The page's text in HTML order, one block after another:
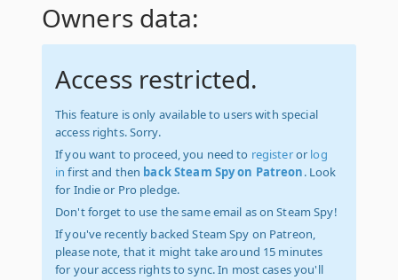
Owners data:
Access restricted.
This feature is only available to users with special
access rights. Sorry.
If you want to proceed, you need to registeror log
in first and then back Steam Spy on Patreon. Look
for Indie or Pro pledge.
Don't forget to use the same email as on Steam Spy!
If you've recently backed Steam Spy on Patreon,
please note, that it might take around 15 minutes
for your access rights to sync. In most cases you'll